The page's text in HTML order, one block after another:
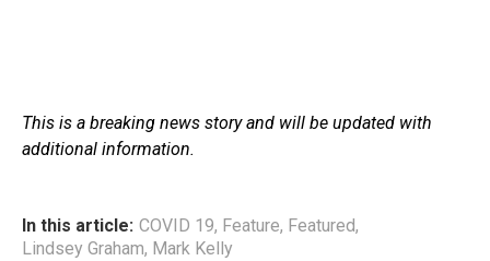
This is a breaking news story and will be updated with
additional information.
In this article: COVID 19, Feature, Featured,
Lindsey Graham, Mark Kelly